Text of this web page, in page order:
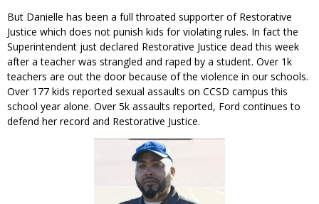
But Danielle has been a full throated supporter of Restorative
Justice which does not punish kids for violating rules. In fact the
Superintendent just declared Restorative Justice dead this week
after a teacher was strangled and raped by a student. Over 1k
teachers are out the door because of the violence in our schools.
Over 177 kids reported sexual assaults on CCSD campus this
school year alone. Over 5k assaults reported, Ford continues to
defend her record and Restorative Justice.